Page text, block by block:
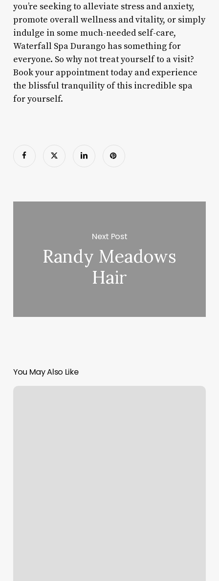
you’re seeking to alleviate stress and anxiety,
promote overall wellness and vitality, or simply
indulge in some much-needed self-care,
Waterfall Spa Durango has something for
everyone. So why not treat yourself to a visit?
Book your appointment today and experience
the blissful tranquility of this incredible spa
for yourself.
Next Post
Randy Meadows
Hair
You May Also Like
Txt